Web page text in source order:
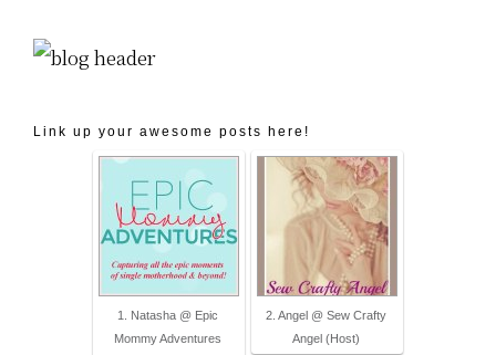
src="http://epicmommyadventures.com/
Media-Mixer-2.png" alt="Epic Mommy
Adventures" style="border:none;" />
</a></div>
Link up your awesome posts here!
1. Natasha @ Epic
Mommy Adventures
2. Angel @ Sew Crafty
Angel (Host)